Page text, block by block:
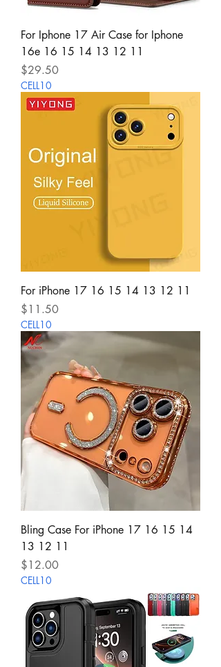
For Iphone 17 Air Case for Iphone
16e 16 15 14 13 12 11
Price
$29.50
CELL10
For iPhone 17 16 15 14 13 12 11
Price
$11.50
CELL10
Bling Case For iPhone 17 16 15 14
13 12 11
Price
$12.00
CELL10